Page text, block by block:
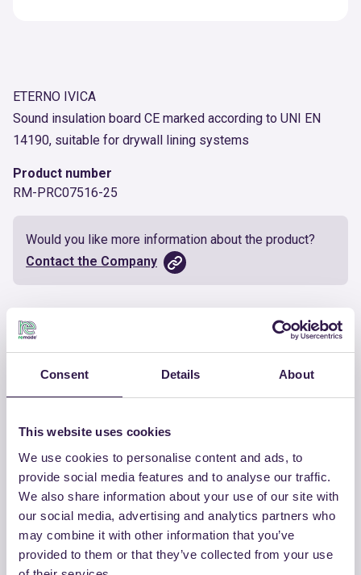
Consent Details About
This website uses cookies
We use cookies to personalise content and ads, to
provide social media features and to analyse our traffic.
We also share information about your use of our site with
our social media, advertising and analytics partners who
may combine it with other information that you’ve
provided to them or that they’ve collected from your use
ETERNO IVICA
Sound insulation board CE marked according to UNI EN
14190, suitable for drywall lining systems
Product number
RM-PRC07516-25
Would you like more information about the product?
Contact the Company
Documents
Certificate Download
OTHER PRODUCTS
View the complete list of certified
products by ETERNO IVICA
View the list